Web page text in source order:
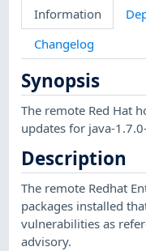
Information
Changelog
Synopsis
The remote Red Hat
updates for java-
Description
The remote Redhat
packages installed
vulnerabilities as
advisory.